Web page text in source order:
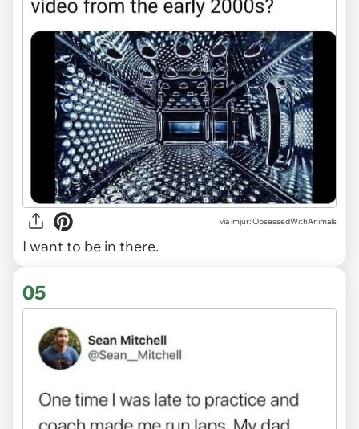
via imjur: ObsessedWithAnimals
I want to be in there.
05